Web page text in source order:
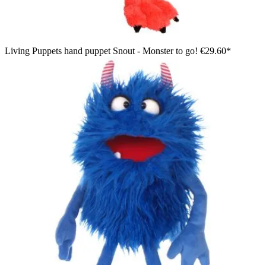
Living Puppets hand puppet Snout - Monster to go! €29.60*